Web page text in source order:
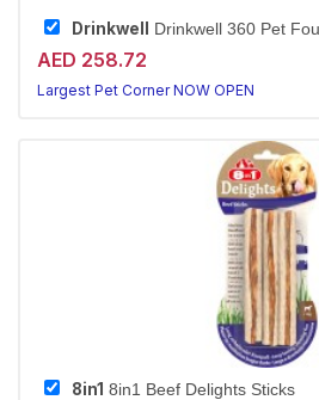
Drinkwell Drinkwell 360 Pet
AED 258.72
Largest Pet Corner NOW OPEN
8in1 8in1 Beef Delights Sticks